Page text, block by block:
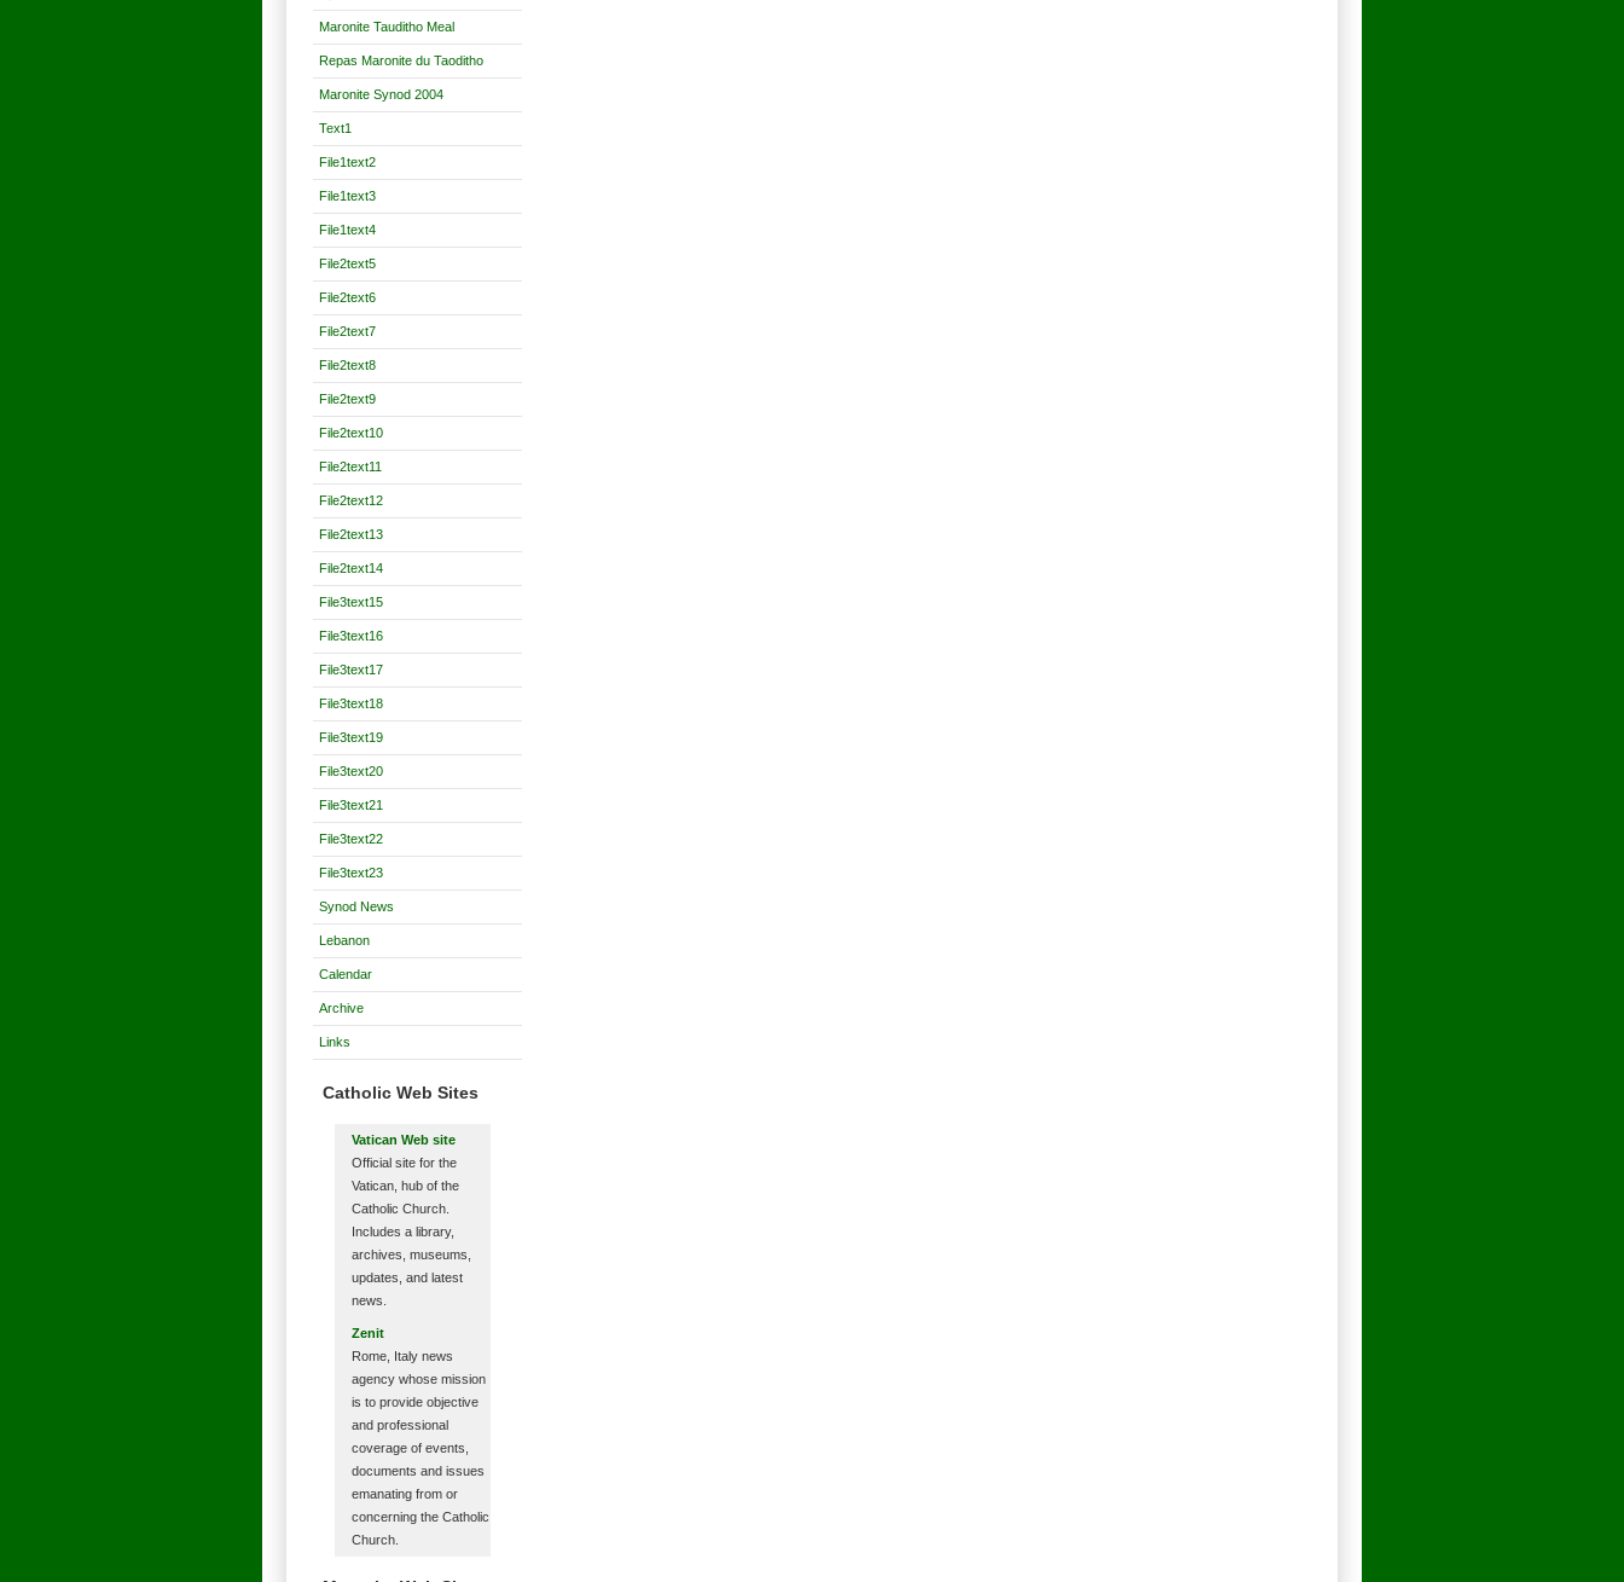
Maronite Tauditho Meal
Repas Maronite du Taoditho
Maronite Synod 2004
Text1
File1text2
File1text3
File1text4
File2text5
File2text6
File2text7
File2text8
File2text9
File2text10
File2text11
File2text12
File2text13
File2text14
File3text15
File3text16
File3text17
File3text18
File3text19
File3text20
File3text21
File3text22
File3text23
Synod News
Lebanon
Calendar
Archive
Links
Catholic Web Sites
Vatican Web site
Official site for the
Vatican, hub of the
Catholic Church.
Includes a library,
archives, museums,
updates, and latest
news.
Zenit
Rome, Italy news
agency whose mission
is to provide objective
and professional
coverage of events,
documents and issues
emanating from or
concerning the Catholic
Church.